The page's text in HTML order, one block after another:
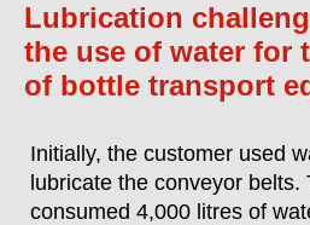
Lubrication
the use of water for
of bottle transport
Initially, the customer used
lubricate the conveyor belts.
consumed 4,000 litres of